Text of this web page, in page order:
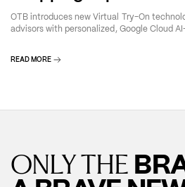
OTB introduces new Virtual Try-On
advisors with personalized, Google Cloud
READ MORE
ONLY THE